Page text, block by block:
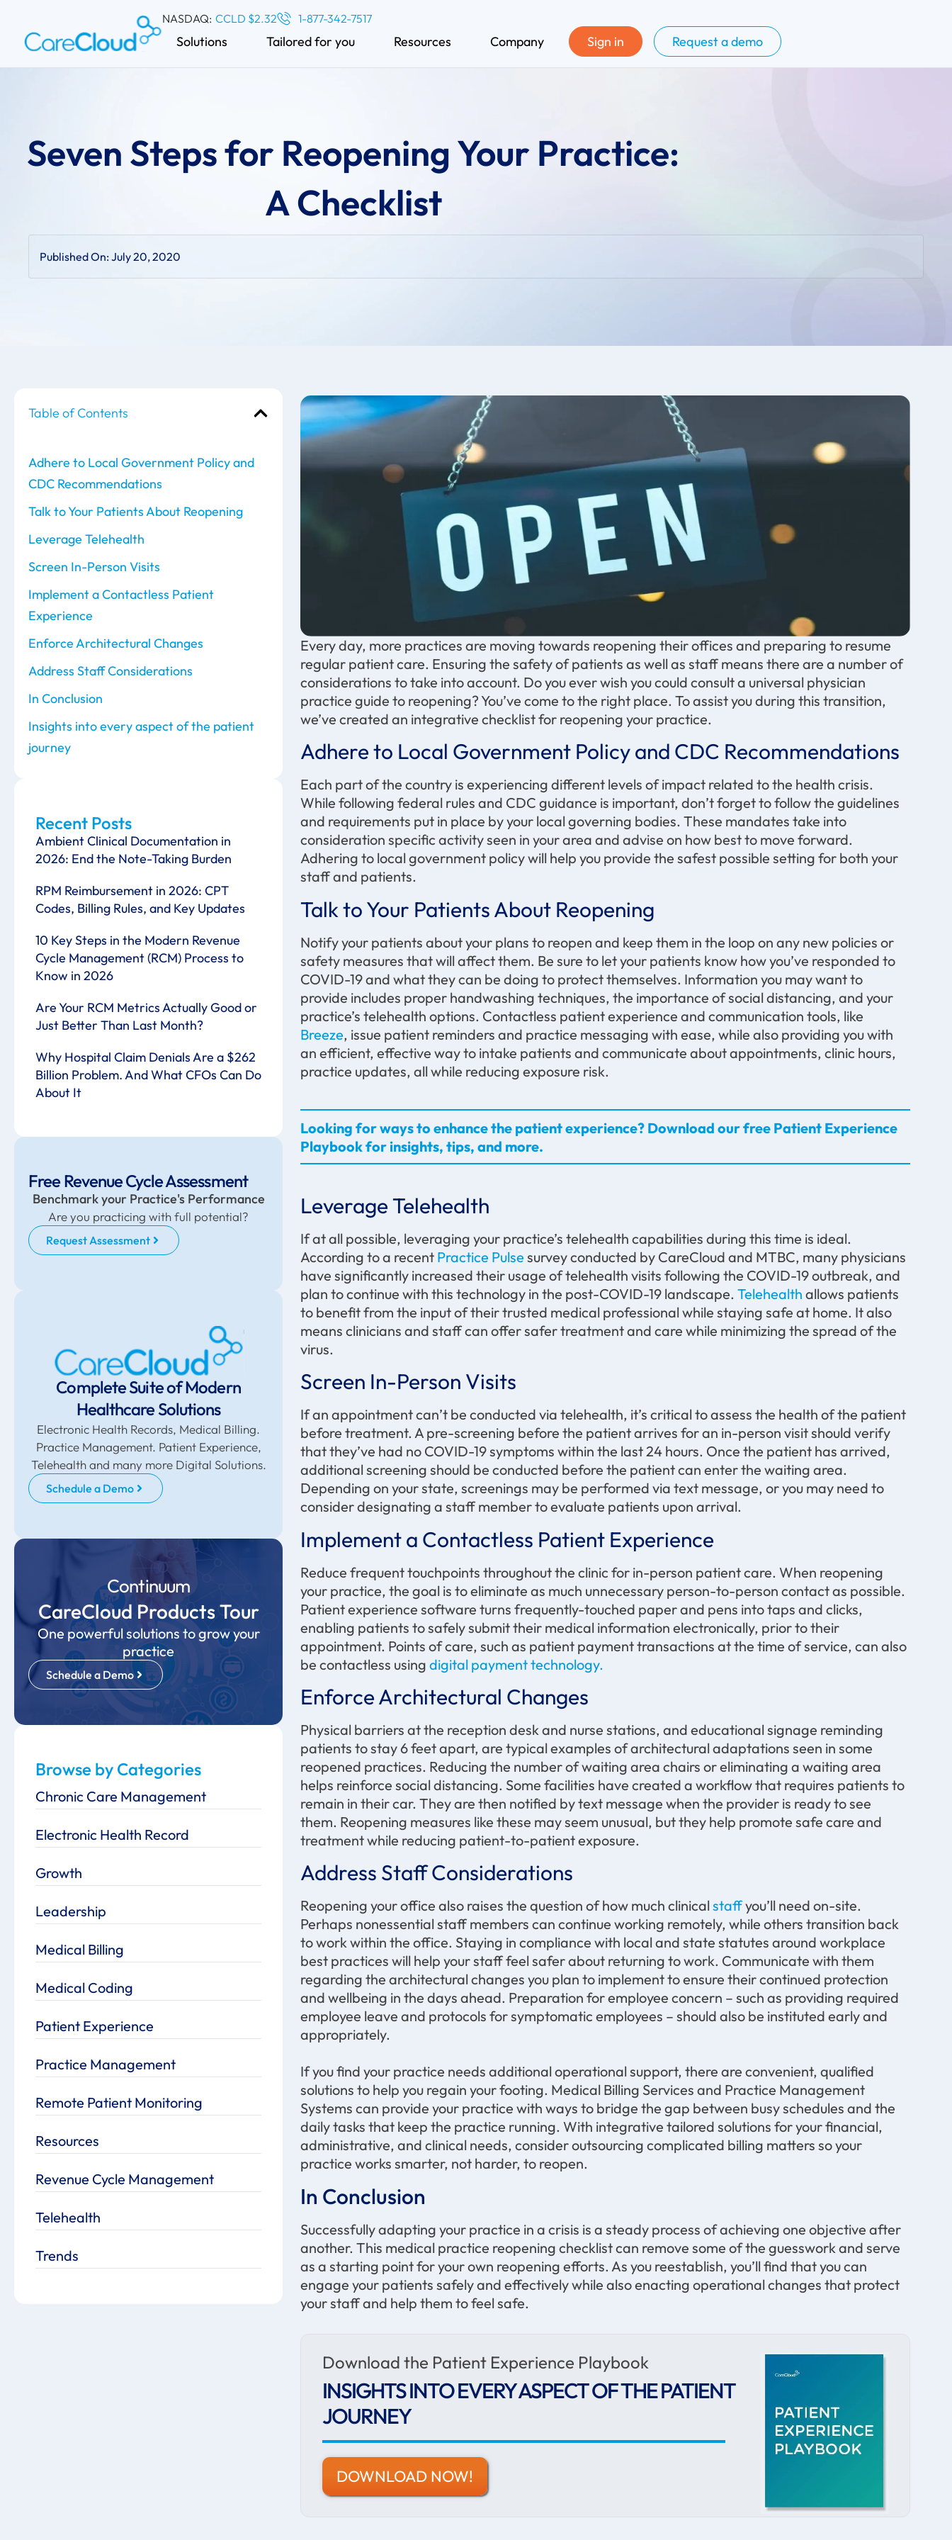
NASDAQ: CCLD $2.32 1-877-342-7517
Solutions Tailored for you Resources Company Sign in Request a demo
Seven Steps for Reopening Your Practice:
A Checklist
Published On:July 20, 2020
Table of Contents
Adhere to Local Government Policy and
CDC Recommendations
Talk to Your Patients About Reopening
Leverage Telehealth
Screen In-Person Visits
Implement a Contactless Patient
Experience
Enforce Architectural Changes
Address Staff Considerations
In Conclusion
Insights into every aspect of the patient
journey
Recent Posts
Ambient Clinical Documentation in
2026: End the Note-Taking Burden
RPM Reimbursement in 2026: CPT
Codes, Billing Rules, and Key Updates
10 Key Steps in the Modern Revenue
Cycle Management (RCM) Process to
Know in 2026
Are Your RCM Metrics Actually Good or
Just Better Than Last Month?
Why Hospital Claim Denials Are a $262
Billion Problem. And What CFOs Can Do
About It
Free Revenue Cycle Assessment
Benchmark your Practice's Performance
Are you practicing with full potential?
Request Assessment
Complete Suite of Modern
Healthcare Solutions
Electronic Health Records, Medical Billing.
Practice Management. Patient Experience,
Telehealth and many more Digital Solutions.
Schedule a Demo
Continuum
CareCloud Products Tour
One powerful solutions to grow your
practice
Schedule a Demo
Browse by Categories
Chronic Care Management
Electronic Health Record
Growth
Leadership
Medical Billing
Medical Coding
Patient Experience
Practice Management
Remote Patient Monitoring
Resources
Revenue Cycle Management
Telehealth
Trends
Every day, more practices are moving towards reopening their offices and preparing to resume
regular patient care. Ensuring the safety of patients as well as staff means there are a number of
considerations to take into account. Do you ever wish you could consult a universal physician
practice guide to reopening? You’ve come to the right place. To assist you during this transition,
we’ve created an integrative checklist for reopening your practice.
Adhere to Local Government Policy and CDC Recommendations
Each part of the country is experiencing different levels of impact related to the health crisis.
While following federal rules and CDC guidance is important, don’t forget to follow the guidelines
and requirements put in place by your local governing bodies. These mandates take into
consideration specific activity seen in your area and advise on how best to move forward.
Adhering to local government policy will help you provide the safest possible setting for both your
staff and patients.
Talk to Your Patients About Reopening
Notify your patients about your plans to reopen and keep them in the loop on any new policies or
safety measures that will affect them. Be sure to let your patients know how you’ve responded to
COVID-19 and what they can be doing to protect themselves. Information you may want to
provide includes proper handwashing techniques, the importance of social distancing, and your
practice’s telehealth options. Contactless patient experience and communication tools, like
Breeze, issue patient reminders and practice messaging with ease, while also providing you with
an efficient, effective way to intake patients and communicate about appointments, clinic hours,
practice updates, all while reducing exposure risk.
Looking for ways to enhance the patient experience? Download our free Patient Experience
Playbook for insights, tips, and more.
Leverage Telehealth
If at all possible, leveraging your practice’s telehealth capabilities during this time is ideal.
According to a recent Practice Pulse survey conducted by CareCloud and MTBC, many physicians
have significantly increased their usage of telehealth visits following the COVID-19 outbreak, and
plan to continue with this technology in the post-COVID-19 landscape.Telehealth allows patients
to benefit from the input of their trusted medical professional while staying safe at home. It also
means clinicians and staff can offer safer treatment and care while minimizing the spread of the
virus.
Screen In-Person Visits
If an appointment can’t be conducted via telehealth, it’s critical to assess the health of the patient
before treatment. A pre-screening before the patient arrives for an in-person visit should verify
that they’ve had no COVID-19 symptoms within the last 24 hours. Once the patient has arrived,
additional screening should be conducted before the patient can enter the waiting area.
Depending on your state, screenings may be performed via text message, or you may need to
consider designating a staff member to evaluate patients upon arrival.
Implement a Contactless Patient Experience
Reduce frequent touchpoints throughout the clinic for in-person patient care. When reopening
your practice, the goal is to eliminate as much unnecessary person-to-person contact as possible.
Patient experience software turns frequently-touched paper and pens into taps and clicks,
enabling patients to safely submit their medical information electronically, prior to their
appointment. Points of care, such as patient payment transactions at the time of service, can also
be contactless usingdigital payment technology.
Enforce Architectural Changes
Physical barriers at the reception desk and nurse stations, and educational signage reminding
patients to stay 6 feet apart, are typical examples of architectural adaptations seen in some
reopened practices. Reducing the number of waiting area chairs or eliminating a waiting area
helps reinforce social distancing. Some facilities have created a workflow that requires patients to
remain in their car. They are then notified by text message when the provider is ready to see
them. Reopening measures like these may seem unusual, but they help promote safe care and
treatment while reducing patient-to-patient exposure.
Address Staff Considerations
Reopening your office also raises the question of how much clinicalstaffyou’ll need on-site.
Perhaps nonessential staff members can continue working remotely, while others transition back
to work within the office. Staying in compliance with local and state statutes around workplace
best practices will help your staff feel safer about returning to work. Communicate with them
regarding the architectural changes you plan to implement to ensure their continued protection
and wellbeing in the days ahead. Preparation for employee concern – such as providing required
employee leave and protocols for symptomatic employees – should also be instituted early and
appropriately.
If you find your practice needs additional operational support, there are convenient, qualified
solutions to help you regain your footing. Medical Billing Services and Practice Management
Systems can provide your practice with ways to bridge the gap between busy schedules and the
daily tasks that keep the practice running. With integrative tailored solutions for your financial,
administrative, and clinical needs, consider outsourcing complicated billing matters so your
practice works smarter, not harder, to reopen.
In Conclusion
Successfully adapting your practice in a crisis is a steady process of achieving one objective after
another. This medical practice reopening checklist can remove some of the guesswork and serve
as a starting point for your own reopening efforts. As you reestablish, you’ll find that you can
engage your patients safely and effectively while also enacting operational changes that protect
your staff and help them to feel safe.
Download the Patient Experience Playbook
INSIGHTS INTO EVERY ASPECT OF THE PATIENT
JOURNEY
DOWNLOAD NOW!